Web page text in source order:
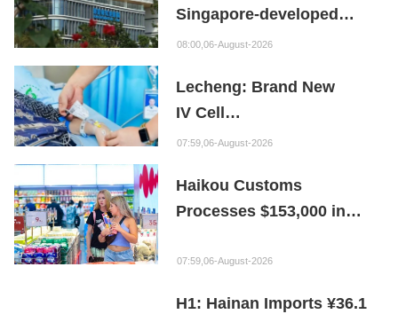
Singapore-developed
Bioabsorbable Bone
08:00,06-August-2026
Lecheng: Brand New
IV Cell
Therapy Offers Limb
07:59,06-August-2026
Haikou Customs
Processes $153,000 in
First Month of New Policy
07:59,06-August-2026
H1: Hainan Imports ¥36.1